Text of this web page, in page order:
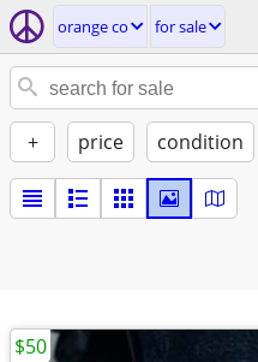
orange co for sale
+ price condition
$50